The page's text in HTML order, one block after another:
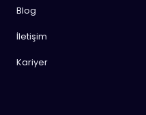
Blog
İletişim
Kariyer